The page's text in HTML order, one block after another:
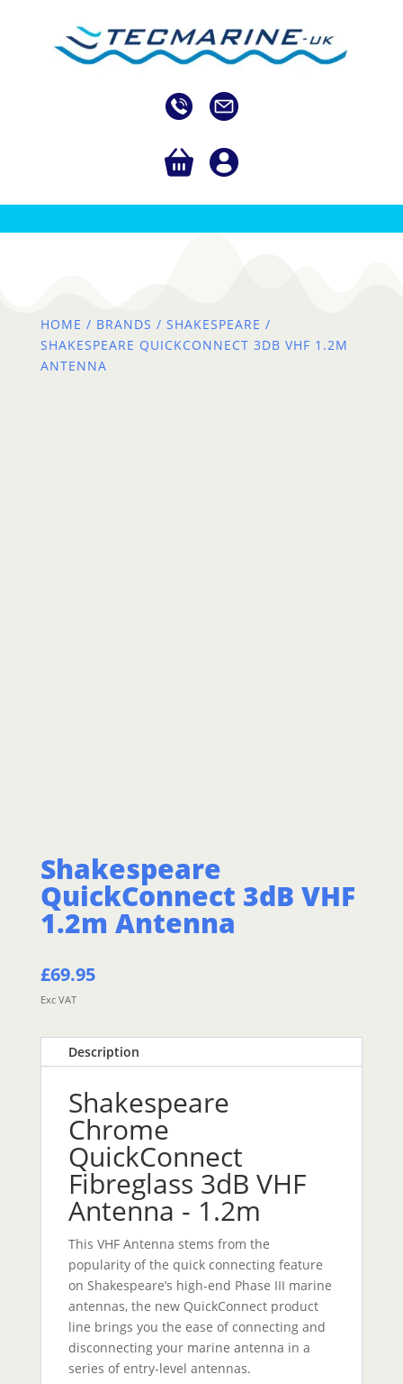
HOME / BRANDS / SHAKESPEARE /
SHAKESPEARE QUICKCONNECT 3DB VHF 1.2M
ANTENNA
Shakespeare
QuickConnect 3dB VHF
1.2m Antenna
£69.95
Exc VAT
Description
Shakespeare
Chrome
QuickConnect
Fibreglass 3dB VHF
Antenna - 1.2m
This VHF Antenna stems from the
popularity of the quick connecting feature
on Shakespeare’s high-end Phase III marine
antennas, the new QuickConnect product
line brings you the ease of connecting and
disconnecting your marine antenna in a
series of entry-level antennas.